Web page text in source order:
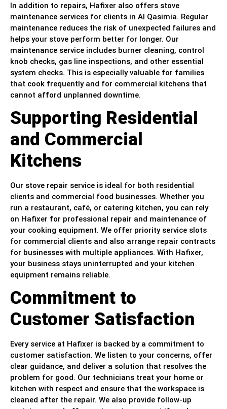
In addition to repairs, Hafixer also offers stove
maintenance services for clients in Al Qasimia. Regular
maintenance reduces the risk of unexpected failures and
helps your stove perform better for longer. Our
maintenance service includes burner cleaning, control
knob checks, gas line inspections, and other essential
system checks. This is especially valuable for families
that cook frequently and for commercial kitchens that
cannot afford unplanned downtime.
Supporting Residential
and Commercial
Kitchens
Our stove repair service is ideal for both residential
clients and commercial food businesses. Whether you
run a restaurant, café, or catering kitchen, you can rely
on Hafixer for professional repair and maintenance of
your cooking equipment. We offer priority service slots
for commercial clients and also arrange repair contracts
for businesses with multiple appliances. With Hafixer,
your business stays uninterrupted and your kitchen
equipment remains reliable.
Commitment to
Customer Satisfaction
Every service at Hafixer is backed by a commitment to
customer satisfaction. We listen to your concerns, offer
clear guidance, and deliver a solution that resolves the
problem for good. Our technicians treat your home or
kitchen with respect and ensure that the workspace is
cleaned after the repair. We also provide follow-up